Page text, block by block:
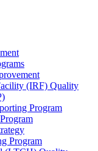
(IRF) Quality
Program
Program